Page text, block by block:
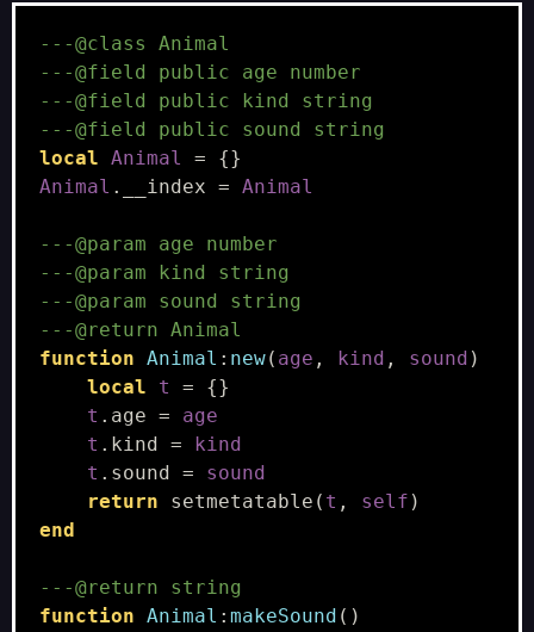
---@class Animal
---@field public age number
---@field public kind string
---@field public sound string
local Animal =
{}
Animal . __index = Animal
---@param age number
---@param kind string
---@param sound string
---@return Animal
function Animal : new( age , kind , sound )
local
t =
{}
t . age =
age
t . kind =
kind
t . sound =
sound
return
setmetatable ( t , self )
end
---@return string
function Animal : makeSound ()